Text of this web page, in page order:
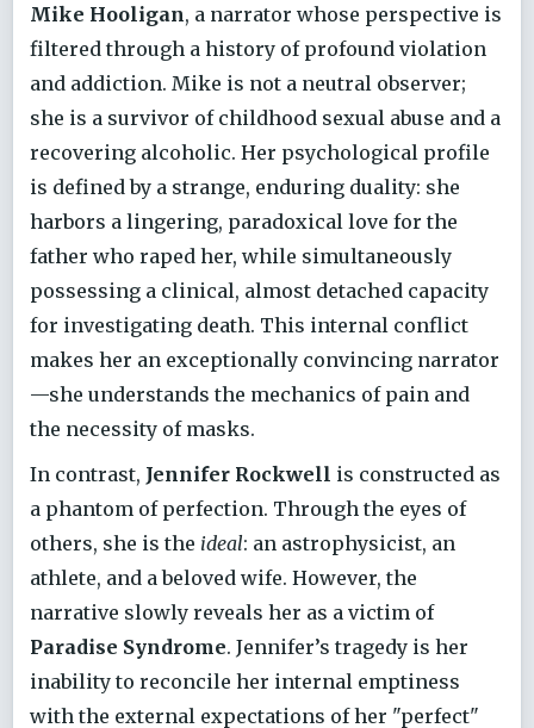
Mike Hooligan, a narrator whose perspective is
filtered through a history of profound violation
and addiction. Mike is not a neutral observer;
she is a survivor of childhood sexual abuse and a
recovering alcoholic. Her psychological profile
is defined by a strange, enduring duality: she
harbors a lingering, paradoxical love for the
father who raped her, while simultaneously
possessing a clinical, almost detached capacity
for investigating death. This internal conflict
makes her an exceptionally convincing narrator
—she understands the mechanics of pain and
the necessity of masks.
In contrast, Jennifer Rockwell is constructed as
a phantom of perfection. Through the eyes of
others, she is the ideal: an astrophysicist, an
athlete, and a beloved wife. However, the
narrative slowly reveals her as a victim of
Paradise Syndrome. Jennifer’s tragedy is her
inability to reconcile her internal emptiness
with the external expectations of her "perfect"